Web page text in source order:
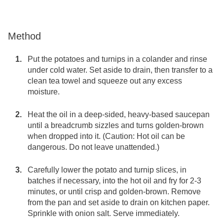
Method
Put the potatoes and turnips in a colander and rinse
under cold water. Set aside to drain, then transfer to a
clean tea towel and squeeze out any excess
moisture.
Heat the oil in a deep-sided, heavy-based saucepan
until a breadcrumb sizzles and turns golden-brown
when dropped into it. (Caution: Hot oil can be
dangerous. Do not leave unattended.)
Carefully lower the potato and turnip slices, in
batches if necessary, into the hot oil and fry for 2-3
minutes, or until crisp and golden-brown. Remove
from the pan and set aside to drain on kitchen paper.
Sprinkle with onion salt. Serve immediately.